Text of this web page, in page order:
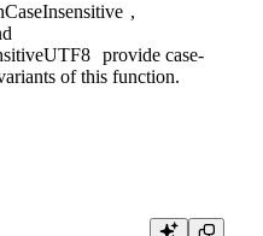
,
provide case-
of this function.